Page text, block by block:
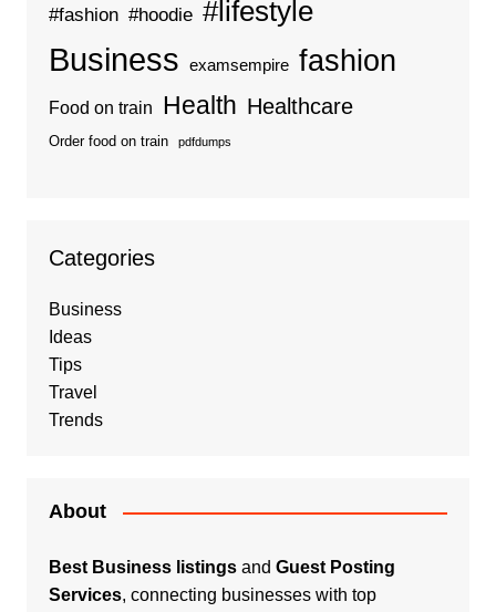
#fashion #hoodie #lifestyle
Business examsempire fashion
Food on train Health Healthcare
Order food on train pdfdumps
Categories
Business
Ideas
Tips
Travel
Trends
About
Best Business listingsand Guest Posting
Services, connecting businesses with top